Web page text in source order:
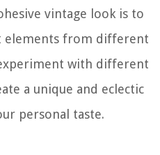
vintage look is to
elements from different
with different
a unique and eclectic
personal taste.